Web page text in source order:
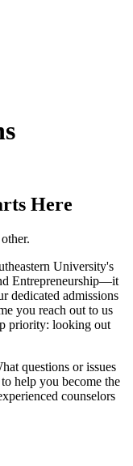
Here
University's
Entrepreneurship—it
dedicated admissions
you reach out to us
priority: looking out
questions or issues
help you become the
counselors